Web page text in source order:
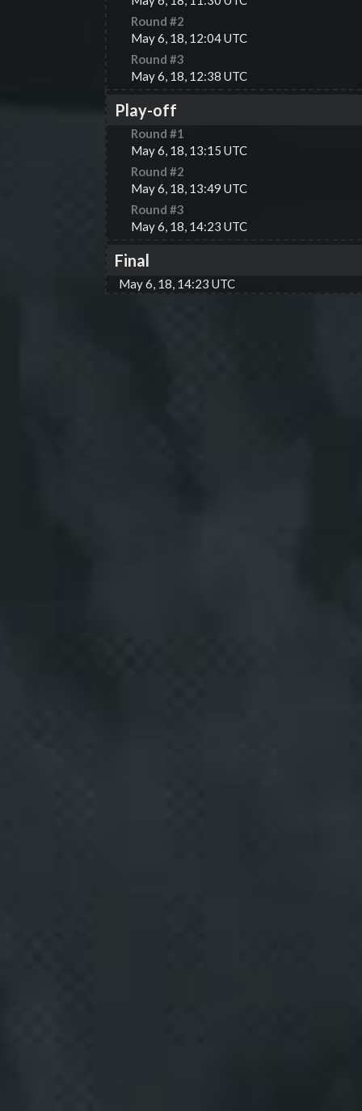
Round #2
May 6, 18, 12:04 UTC
Round #3
May 6, 18, 12:38 UTC
Play-off
Round #1
May 6, 18, 13:15 UTC
Round #2
May 6, 18, 13:49 UTC
Round #3
May 6, 18, 14:23 UTC
Final
May 6, 18, 14:23 UTC